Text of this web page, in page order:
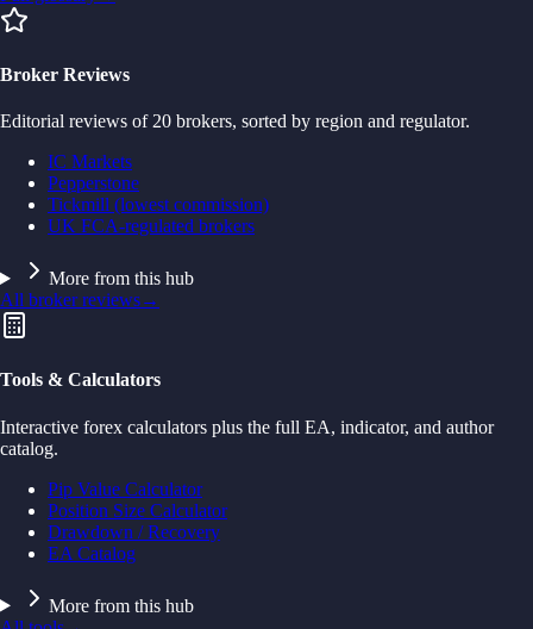
Broker Reviews
Editorial reviews of 20 brokers, sorted by region and regulator.
IC Markets
Pepperstone
Tickmill (lowest commission)
UK FCA-regulated brokers
More from this hub
All broker reviews→
Tools & Calculators
Interactive forex calculators plus the full EA, indicator, and author
catalog.
Pip Value Calculator
Position Size Calculator
Drawdown / Recovery
EA Catalog
More from this hub